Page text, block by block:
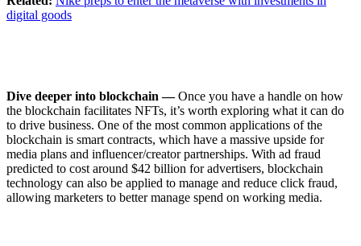
digital goods
Dive deeper into blockchain —Once you have a handle on how
the blockchain facilitates NFTs, it’s worth exploring what it can do
to drive business. One of the most common applications of the
blockchain is smart contracts, which have a massive upside for
media plans and influencer/creator partnerships. With ad fraud
predicted to cost around $42 billion for advertisers, blockchain
technology can also be applied to manage and reduce click fraud,
allowing marketers to better manage spend on working media.